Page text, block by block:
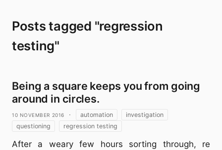
Posts tagged "regression
testing"
Being a square keeps you from going
around in circles.
10 November 2016 · automation
investigation
questioning
regression testing
After a weary few hours sorting through, re